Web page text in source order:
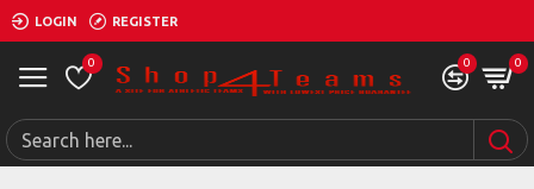
LOGIN REGISTER
0 0 0